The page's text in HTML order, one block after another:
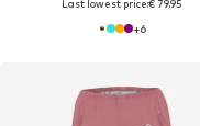
Last lowest price:€ 79.95
+6